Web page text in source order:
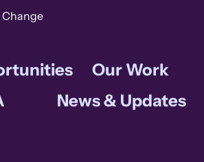
Change
Our Work
News & Updates